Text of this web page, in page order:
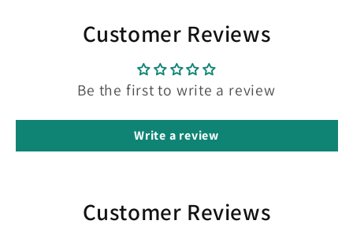
Customer Reviews
Be the first to write a review
Write a review
Customer Reviews